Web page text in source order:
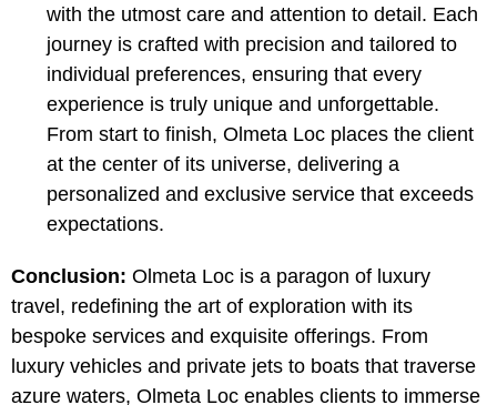
with the utmost care and attention to detail. Each
journey is crafted with precision and tailored to
individual preferences, ensuring that every
experience is truly unique and unforgettable.
From start to finish, Olmeta Loc places the client
at the center of its universe, delivering a
personalized and exclusive service that exceeds
expectations.
Conclusion: Olmeta Loc is a paragon of luxury
travel, redefining the art of exploration with its
bespoke services and exquisite offerings. From
luxury vehicles and private jets to boats that traverse
azure waters, Olmeta Loc enables clients to immerse